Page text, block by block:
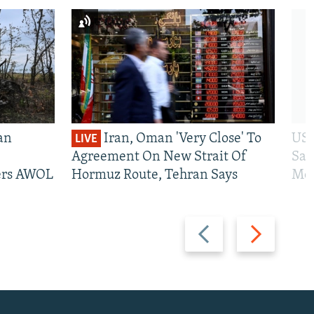
Previous
slide
Next
slide
AWOL
LIVE Iran, Oman 'Very Close' To
Agreement On New Strait Of
Hormuz Route, Tehran Says
US